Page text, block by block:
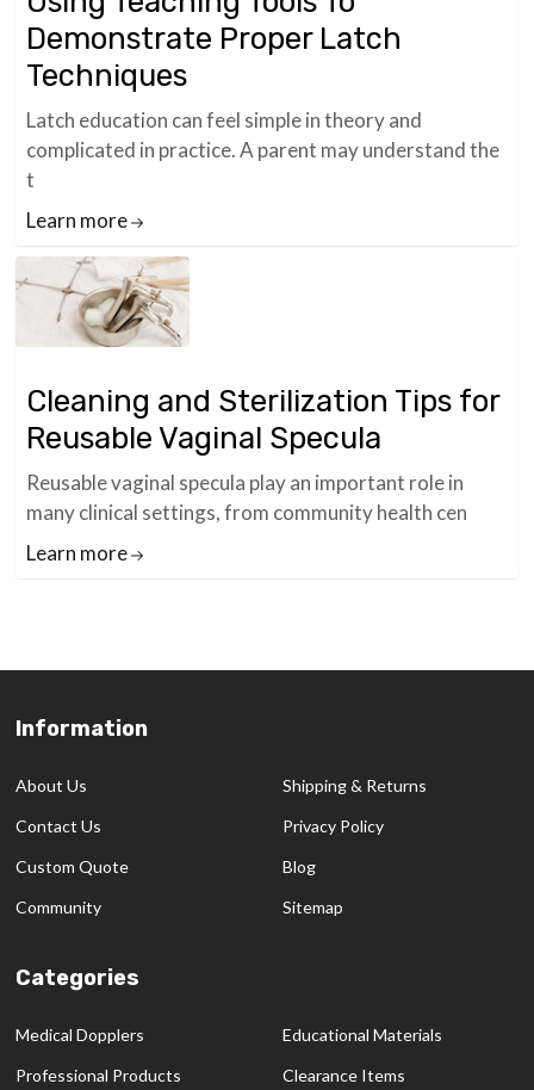
Demonstrate Proper Latch
Techniques
Latch education can feel simple in theory and
complicated in practice. A parent may understand the
t
Learn more
Cleaning and Sterilization Tips for
Reusable Vaginal Specula
Reusable vaginal specula play an important role in
many clinical settings, from community health cen
Learn more
Footer
Information
About Us
Contact Us
Custom Quote
Community
Shipping & Returns
Privacy Policy
Blog
Sitemap
Categories
Medical Dopplers
Professional Products
Educational Materials
Clearance Items